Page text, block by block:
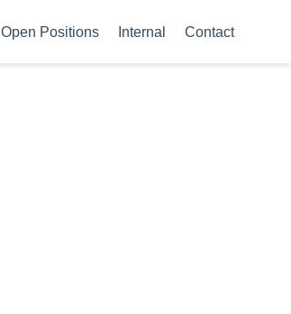
Open Positions Internal Contact